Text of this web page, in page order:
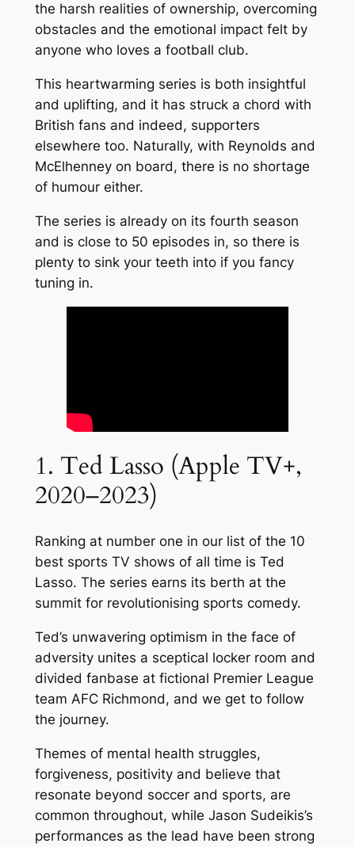
the harsh realities of ownership, overcoming
obstacles and the emotional impact felt by
anyone who loves a football club.
This heartwarming series is both insightful
and uplifting, and it has struck a chord with
British fans and indeed, supporters
elsewhere too. Naturally, with Reynolds and
McElhenney on board, there is no shortage
of humour either.
The series is already on its fourth season
and is close to 50 episodes in, so there is
plenty to sink your teeth into if you fancy
tuning in.
1. Ted Lasso (Apple TV+,
2020–2023)
Ranking at number one in our list of the 10
best sports TV shows of all time is Ted
Lasso. The series earns its berth at the
summit for revolutionising sports comedy.
Ted’s unwavering optimism in the face of
adversity unites a sceptical locker room and
divided fanbase at fictional Premier League
team AFC Richmond, and we get to follow
the journey.
Themes of mental health struggles,
forgiveness, positivity and believe that
resonate beyond soccer and sports, are
common throughout, while Jason Sudeikis’s
performances as the lead have been strong